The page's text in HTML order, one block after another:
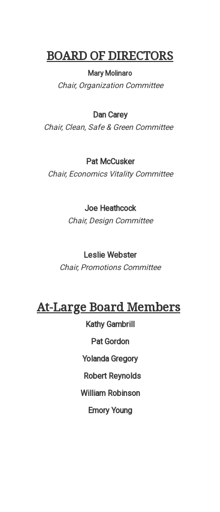
BOARD OF DIRECTORS
Mary Molinaro
Chair, Organization Committee
Dan Carey
Chair, Clean, Safe & Green Committee
Pat McCusker
Chair, Economics Vitality Committee
Joe Heathcock
Chair, Design Committee
Leslie Webster
Chair, Promotions Committee
At-Large Board Members
Kathy Gambrill
Pat Gordon
Yolanda Gregory
Robert Reynolds
William Robinson
EmoryYoung